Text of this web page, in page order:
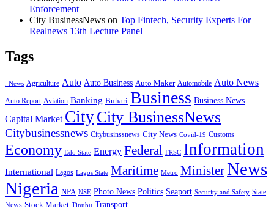
Enforcement
City BusinessNews on Top Fintech, Security Experts For
Realnews 13th Lecture Panel
Tags
. News Agriculture Auto Auto Business Auto Maker Automobile Auto News
Auto Report Aviation Banking Buhari Business Business News
Capital Market CityCity BusinessNews
Citybusinessnews Citybusinssnews City News Covid-19 Customs
Economy Edo State Energy Federal FRSC Information
International Lagos Lagos State Maritime Metro MinisterNews
Nigeria NPA NSE Photo News Politics Seaport Security and Safety State
News Stock Market Tinubu Transport